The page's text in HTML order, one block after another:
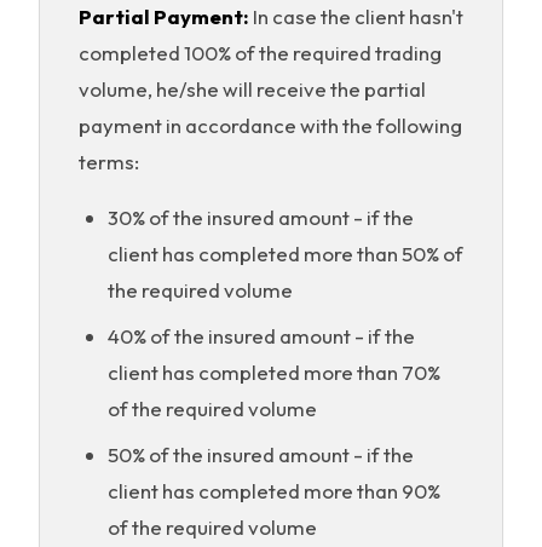
Partial Payment: In case the client hasn't
completed 100% of the required trading
volume, he/she will receive the partial
payment in accordance with the following
terms:
30% of the insured amount - if the
client has completed more than 50% of
the required volume
40% of the insured amount - if the
client has completed more than 70%
of the required volume
50% of the insured amount - if the
client has completed more than 90%
of the required volume